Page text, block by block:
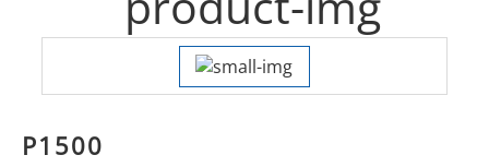
P1500